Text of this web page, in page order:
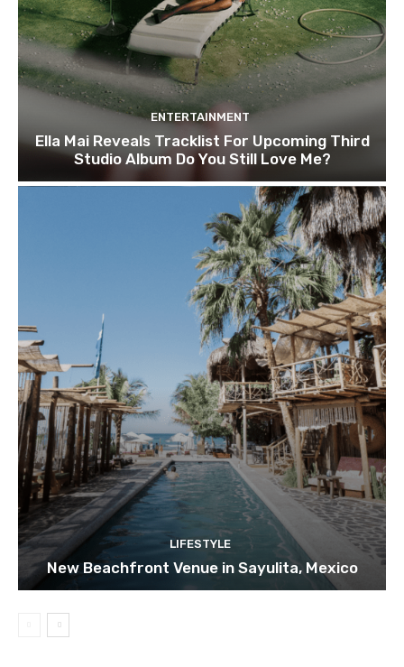
ENTERTAINMENT
Ella Mai Reveals Tracklist For Upcoming Third
Studio Album Do You Still Love Me?
LIFESTYLE
New Beachfront Venue in Sayulita, Mexico